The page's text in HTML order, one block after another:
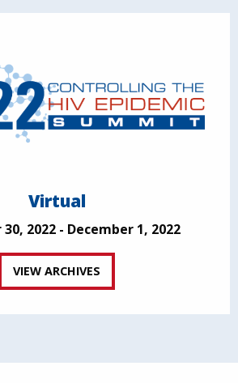
Virtual
2022 - December 1, 2022
VIEW ARCHIVES